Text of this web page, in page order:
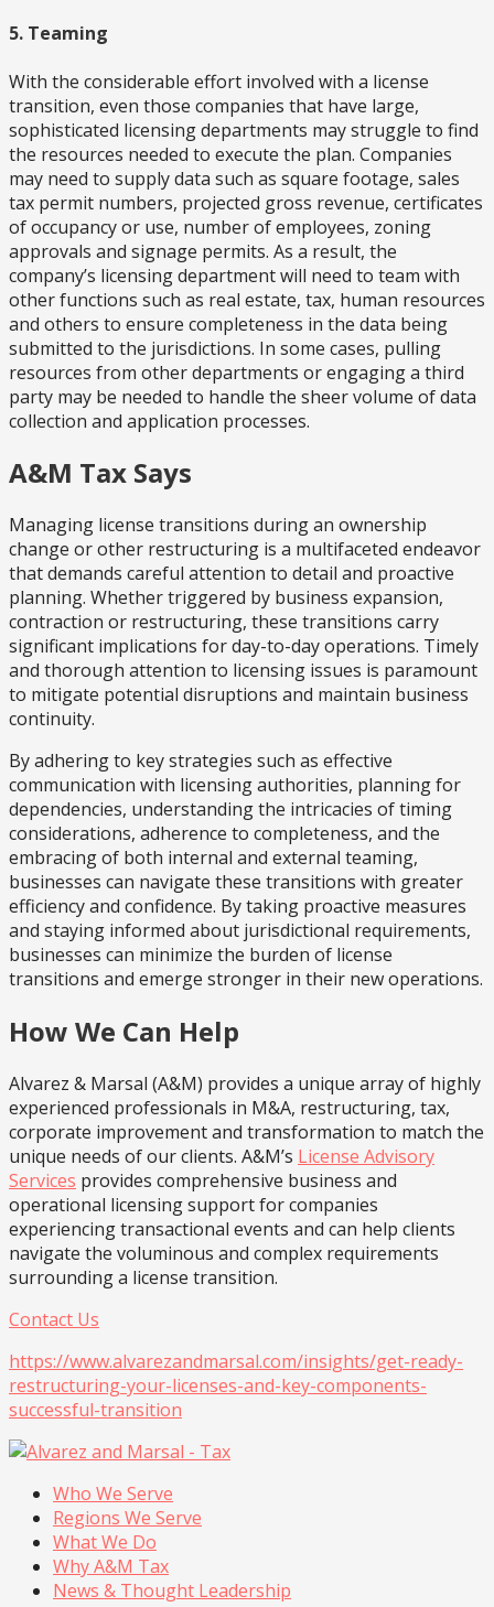
5. Teaming
With the considerable effort involved with a license
transition, even those companies that have large,
sophisticated licensing departments may struggle to find
the resources needed to execute the plan. Companies
may need to supply data such as square footage, sales
tax permit numbers, projected gross revenue, certificates
of occupancy or use, number of employees, zoning
approvals and signage permits. As a result, the
company’s licensing department will need to team with
other functions such as real estate, tax, human resources
and others to ensure completeness in the data being
submitted to the jurisdictions. In some cases, pulling
resources from other departments or engaging a third
party may be needed to handle the sheer volume of data
collection and application processes.
A&M Tax Says
Managing license transitions during an ownership
change or other restructuring is a multifaceted endeavor
that demands careful attention to detail and proactive
planning. Whether triggered by business expansion,
contraction or restructuring, these transitions carry
significant implications for day-to-day operations. Timely
and thorough attention to licensing issues is paramount
to mitigate potential disruptions and maintain business
continuity.
By adhering to key strategies such as effective
communication with licensing authorities, planning for
dependencies, understanding the intricacies of timing
considerations, adherence to completeness, and the
embracing of both internal and external teaming,
businesses can navigate these transitions with greater
efficiency and confidence. By taking proactive measures
and staying informed about jurisdictional requirements,
businesses can minimize the burden of license
transitions and emerge stronger in their new operations.
How We Can Help
Alvarez & Marsal (A&M) provides a unique array of highly
experienced professionals in M&A, restructuring, tax,
corporate improvement and transformation to match the
unique needs of our clients. A&M’s License Advisory
Services provides comprehensive business and
operational licensing support for companies
experiencing transactional events and can help clients
navigate the voluminous and complex requirements
surrounding a license transition.
Contact Us
https://www.alvarezandmarsal.com/insights/get-ready-
restructuring-your-licenses-and-key-components-
successful-transition
Who We Serve
Regions We Serve
What We Do
Why A&M Tax
News & Thought Leadership